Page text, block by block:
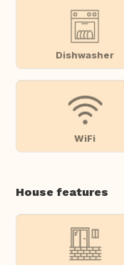
Dishwasher
WiFi
House features